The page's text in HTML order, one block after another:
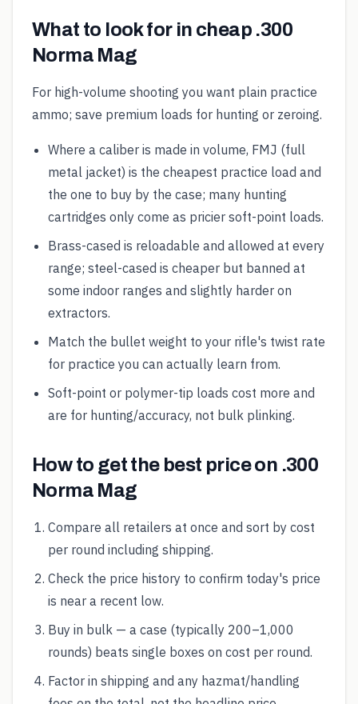
What to look for in cheap .300
Norma Mag
For high-volume shooting you want plain practice
ammo; save premium loads for hunting or zeroing.
Where a caliber is made in volume, FMJ (full
metal jacket) is the cheapest practice load and
the one to buy by the case; many hunting
cartridges only come as pricier soft-point loads.
Brass-cased is reloadable and allowed at every
range; steel-cased is cheaper but banned at
some indoor ranges and slightly harder on
extractors.
Match the bullet weight to your rifle's twist rate
for practice you can actually learn from.
Soft-point or polymer-tip loads cost more and
are for hunting/accuracy, not bulk plinking.
How to get the best price on .300
Norma Mag
Compare all retailers at once and sort by cost
per round including shipping.
Check the price history to confirm today's price
is near a recent low.
Buy in bulk — a case (typically 200–1,000
rounds) beats single boxes on cost per round.
Factor in shipping and any hazmat/handling